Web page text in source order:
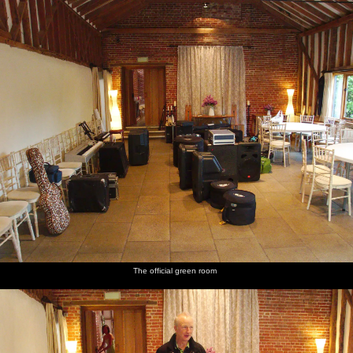
Home|Photos | Micro history|RAF 69th|The AJO|Saxon horse |
more ▼
nosher.net
The BBs Play Haughley Park Barn, Haughley, Suffolk -
26th April 2014
The BBs are playing at Haughley Park Barn again, which is fair
enough as it's a nice venue. The green room this time is one half of
the huge barn, but we end up using the kitchen, which if nothing
else makes a change from broom cupboards or smelly changing
rooms.
Soundtrack for this album:
The official green room